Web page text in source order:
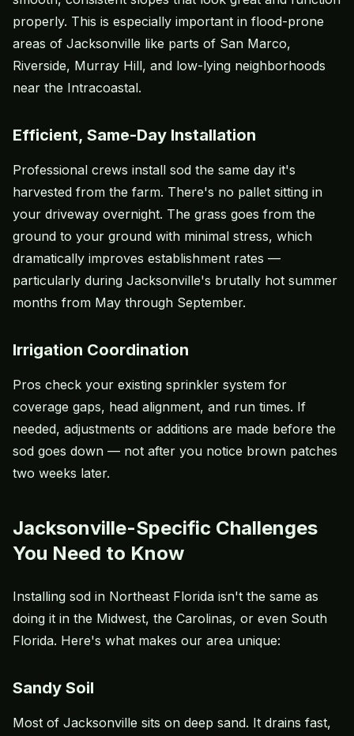
properly. This is especially important in flood-prone
areas of Jacksonville like parts of San Marco,
Riverside, Murray Hill, and low-lying neighborhoods
near the Intracoastal.
Efficient, Same-Day Installation
Professional crews install sod the same day it's
harvested from the farm. There's no pallet sitting in
your driveway overnight. The grass goes from the
ground to your ground with minimal stress, which
dramatically improves establishment rates —
particularly during Jacksonville's brutally hot summer
months from May through September.
Irrigation Coordination
Pros check your existing sprinkler system for
coverage gaps, head alignment, and run times. If
needed, adjustments or additions are made before the
sod goes down — not after you notice brown patches
two weeks later.
Jacksonville-Specific Challenges
You Need to Know
Installing sod in Northeast Florida isn't the same as
doing it in the Midwest, the Carolinas, or even South
Florida. Here's what makes our area unique:
Sandy Soil
Most of Jacksonville sits on deep sand. It drains fast,